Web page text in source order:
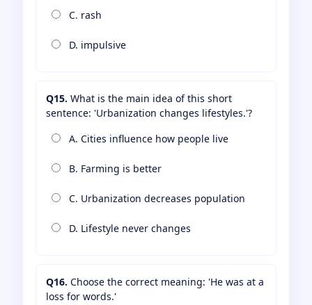
C. rash
D. impulsive
Q15. What is the main idea of this short
sentence: 'Urbanization changes lifestyles.'?
A. Cities influence how people live
B. Farming is better
C. Urbanization decreases population
D. Lifestyle never changes
Q16. Choose the correct meaning: 'He was at a
loss for words.'